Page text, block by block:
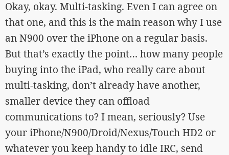
Okay, okay. Multi-tasking. Even I can agree on
that one, and this is the main reason why I use
an N900 over the iPhone on a regular basis.
But that’s exactly the point… how many people
buying into the iPad, who really care about
multi-tasking, don’t already have another,
smaller device they can offload
communications to? I mean, seriously? Use
your iPhone/N900/Droid/Nexus/Touch HD2 or
whatever you keep handy to idle IRC, send